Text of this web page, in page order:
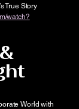
True Story
watch?
World with